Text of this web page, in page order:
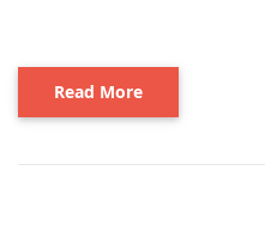
Read More